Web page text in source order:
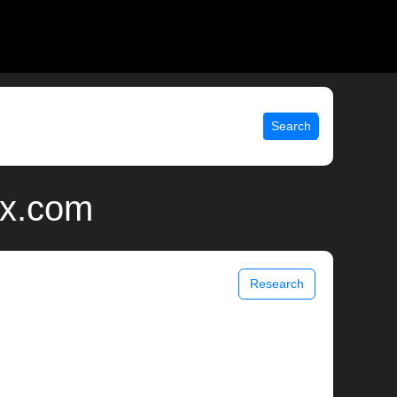
Search
Research